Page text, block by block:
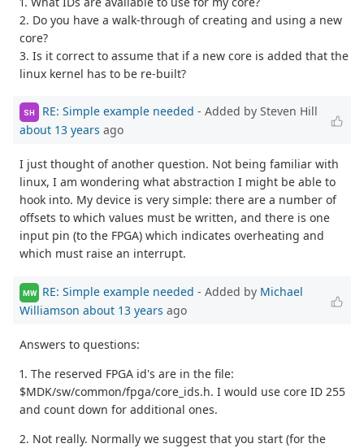
2. Do you have a walk-through of creating and using a new
core?
3. Is it correct to assume that if a new core is added that the
linux kernel has to be re-built?
SH RE: Simple example needed - Added by Steven Hill
about 13 years ago
I just thought of another question. Not being familiar with
linux, I am wondering what abstraction I might be able to
hook into. My device is very simple: there are a number of
offsets to which values must be written, and there is one
input pin (to the FPGA) which indicates overheating and
which must raise an interrupt.
MW RE: Simple example needed - Added by Michael
Williamson about 13 years ago
Answers to questions:
1. The reserved FPGA id's are in the file:
$MDK/sw/common/fpga/core_ids.h. I would use core ID 255
and count down for additional ones.
2. Not really. Normally we suggest that you start (for the